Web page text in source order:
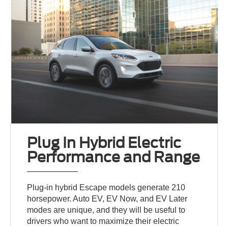
Plug In Hybrid Electric
Performance and Range
Plug-in hybrid Escape models generate 210
horsepower. Auto EV, EV Now, and EV Later
modes are unique, and they will be useful to
drivers who want to maximize their electric